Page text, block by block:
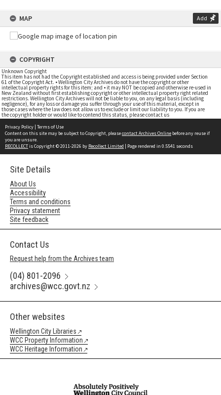
MAP Add
COPYRIGHT
Unknown Copyright
This item has not had the Copyright established and access is being provided under Section
61 of the Copyright Act. • Wellington City Archives do not have the copyright or other
intellectual property rights for this item; and • it may NOT be copied and otherwise re-used in
New Zealand without first establishing copyright or other intellectual property right related
restrictions. Wellington City Archives will not be liable to you, on any legal basis (including
negligence), for any loss or damage you suffer through your use of this material, except in
those cases where the law does not allow us to exclude or limit our liability to you. If you are
the copyright holder or would like to contend this status, please contact us
Privacy Policy | Terms of Use
Content on this site may be subject to Copyright, pleasecontact Archives Online before any reuse if
you are unsure.
RECOLLECTis Copyright © 2011-2026 by Recollect Limited | Page rendered in 0.5541 seconds
Site Details
About Us
Accessibility
Terms and conditions
Privacy statement
Site feedback
Contact Us
Request help from the Archives team
(04) 801-2096
archives@wcc.govt.nz
Other websites
Wellington City Libraries
WCC Property Information
WCC Heritage Information